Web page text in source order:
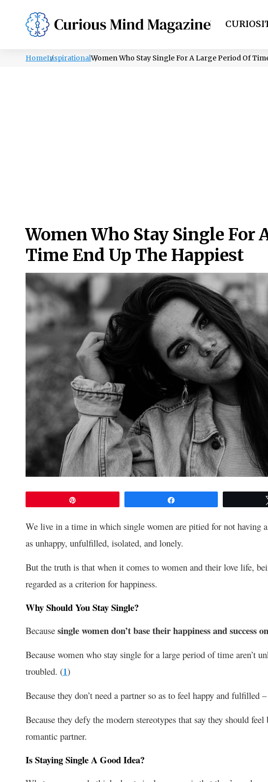
PSYCHOLOGY LIFESTYLE HEALTH
HomeInspirationalWomen Who Stay Single For A Large Period Of
Women Who Stay Single For
Time End Up The Happiest
We live in a time in which single women are pitied for not having
as unhappy, unfulfilled, isolated, and lonely.
But the truth is that when it comes to women and their love life,
regarded as a criterion for happiness.
Why Should You Stay Single?
Because single women don’t base their happiness and success
Because women who stay single for a large period of time aren’t
troubled. (1)
Because they don’t need a partner so as to feel happy and fulfilled –
Because they defy the modern stereotypes that say they should
romantic partner.
Is Staying Single A Good Idea?